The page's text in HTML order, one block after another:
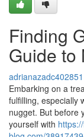
Finding
Guide to
adrianazadc402851
Embarking on a
fulfilling, especially
nugget. But before
yourself with